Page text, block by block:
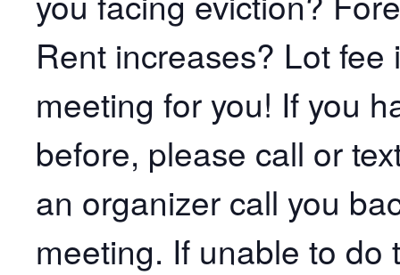
Rent increases? Lot
meeting for you! If you
before, please call or
an organizer call you
meeting. If unable to